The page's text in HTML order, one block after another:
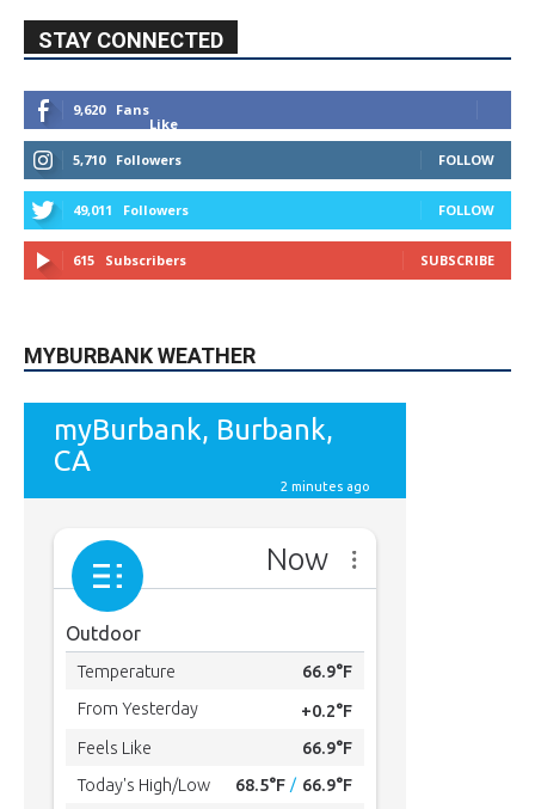
STAY CONNECTED
9,620
Fans
Like
5,710
Followers FOLLOW
49,011 Followers FOLLOW
615 Subscribers SUBSCRIBE
MYBURBANK WEATHER